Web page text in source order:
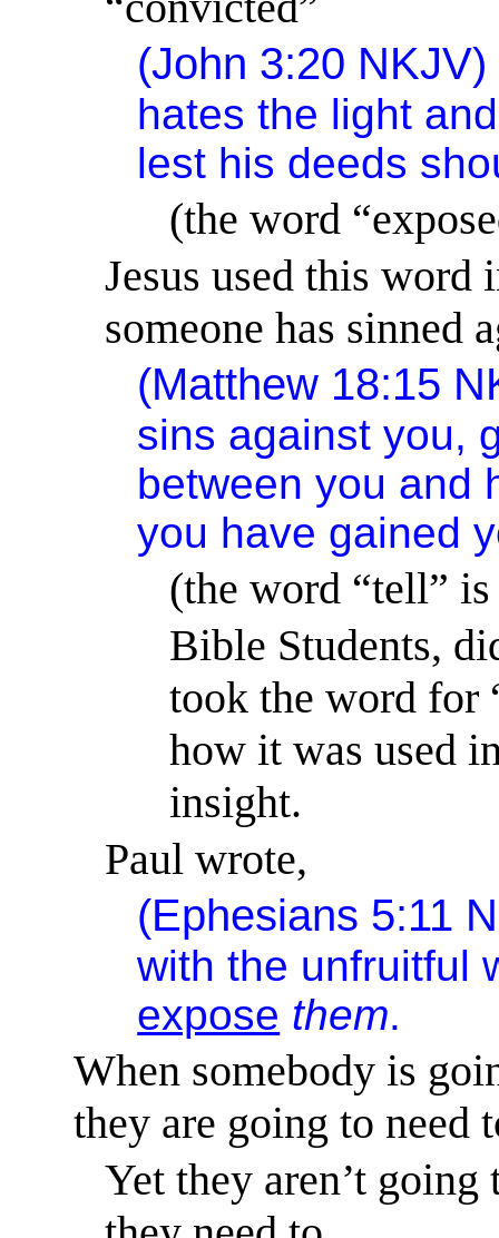
(John 3:20 NKJV)
hates the light
lest his deeds
(the word
Jesus used this
someone has sinned
(Matthew 18:15
sins against you,
between you and
you have gained
(the word “tell”
Bible Students,
took the word for
how it was used
insight.
Paul wrote,
(Ephesians 5:11
with the unfruitful
expose them.
When somebody is
they are going to need
Yet they aren’t